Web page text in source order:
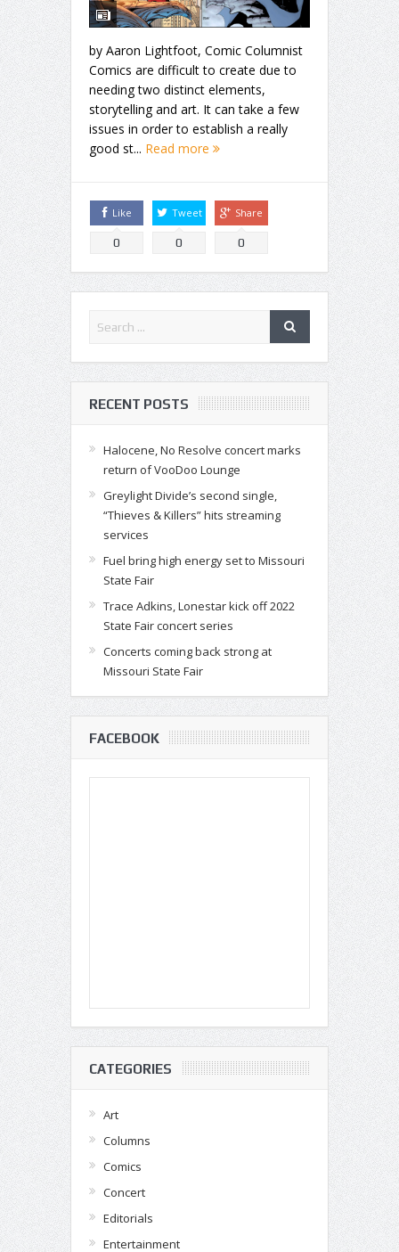
by Aaron Lightfoot, Comic Columnist
Comics are difficult to create due to
needing two distinct elements,
storytelling and art. It can take a few
issues in order to establish a really
good st... Read more
Like
0
Tweet
0
Share
0
RECENT POSTS
Halocene, No Resolve concert marks
return of VooDoo Lounge
Greylight Divide’s second single,
“Thieves & Killers” hits streaming
services
Fuel bring high energy set to Missouri
State Fair
Trace Adkins, Lonestar kick off 2022
State Fair concert series
Concerts coming back strong at
Missouri State Fair
FACEBOOK
CATEGORIES
Art
Columns
Comics
Concert
Editorials
Entertainment